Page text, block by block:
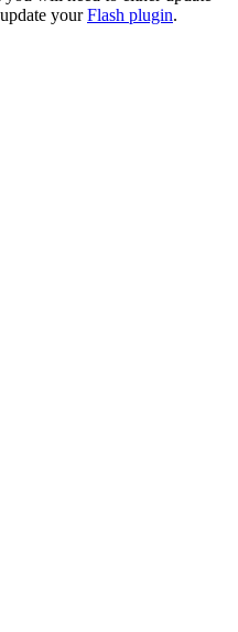
yourFlash plugin.